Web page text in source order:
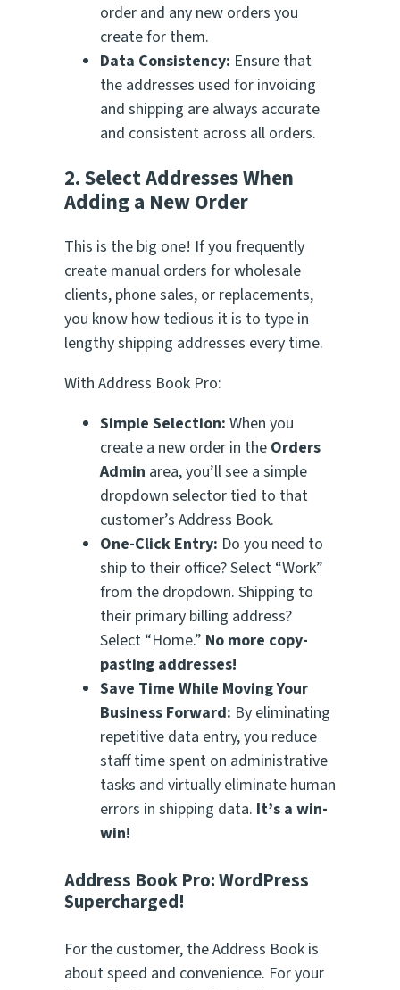
order and any new orders you
create for them.
Data Consistency: Ensure that
the addresses used for invoicing
and shipping are always accurate
and consistent across all orders.
2. Select Addresses When
Adding a New Order
This is the big one! If you frequently
create manual orders for wholesale
clients, phone sales, or replacements,
you know how tedious it is to type in
lengthy shipping addresses every time.
With Address Book Pro:
Simple Selection: When you
create a new order in the Orders
Admin area, you’ll see a simple
dropdown selector tied to that
customer’s Address Book.
One-Click Entry: Do you need to
ship to their office? Select “Work”
from the dropdown. Shipping to
their primary billing address?
Select “Home.” No more copy-
pasting addresses!
Save Time While Moving Your
Business Forward: By eliminating
repetitive data entry, you reduce
staff time spent on administrative
tasks and virtually eliminate human
errors in shipping data. It’s a win-
win!
Address Book Pro: WordPress
Supercharged!
For the customer, the Address Book is
about speed and convenience. For your